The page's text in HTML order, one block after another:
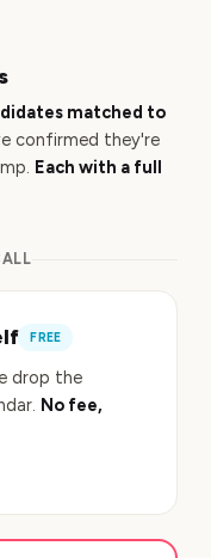
matched to
confirmed they're
Each with a full
FREE
drop the
No fee,